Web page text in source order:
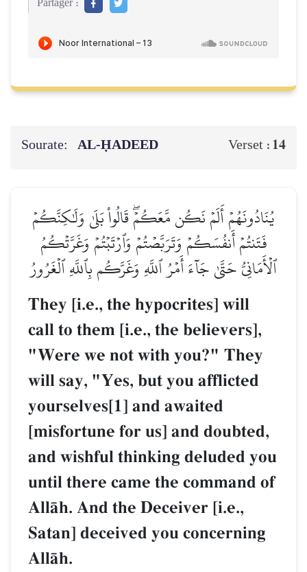
Partager :
Sourate: AL‑ḤADEED Verset : 14
يُنَادُونَهُمۡ أَلَمۡ نَكُن مَّعَكُمۡۖ قَالُواْ بَلَىٰ وَلَٰكِنَّكُمۡ
فَتَنتُمۡ أَنفُسَكُمۡ وَتَرَبَّصۡتُمۡ وَٱرۡتَبۡتُمۡ وَغَرَّتۡكُمُ
ٱلۡأَمَانِيُّ حَتَّىٰ جَآءَ أَمۡرُ ٱللَّهِ وَغَرَّكُم بِٱللَّهِ ٱلۡغَرُورُ
They [i.e., the hypocrites] will
call to them [i.e., the believers],
"Were we not with you?" They
will say, "Yes, but you afflicted
yourselves[1] and awaited
[misfortune for us] and doubted,
and wishful thinking deluded you
until there came the command of
AllŒh. And the Deceiver [i.e.,
Satan] deceived you concerning
AllŒh.